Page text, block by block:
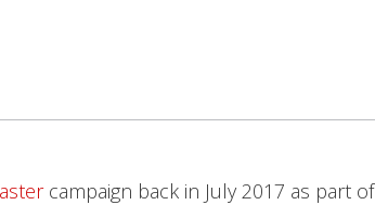
campaign back in July 2017 as part of